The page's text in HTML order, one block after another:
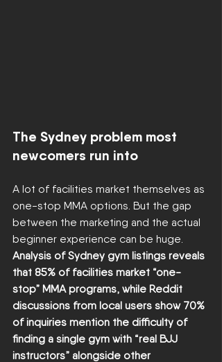
The Sydney problem most
newcomers run into
A lot of facilities market themselves as
one-stop MMA options. But the gap
between the marketing and the actual
beginner experience can be huge.
Analysis of Sydney gym listings reveals
that 85% of facilities market “one-
stop” MMA programs, while Reddit
discussions from local users show 70%
of inquiries mention the difficulty of
finding a single gym with “real BJJ
instructors” alongside other